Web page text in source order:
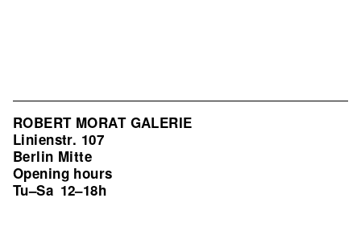
ROBERT MORAT GALERIE
Linienstr. 107
Berlin Mitte
Opening hours
Tu–Sa 12–18h